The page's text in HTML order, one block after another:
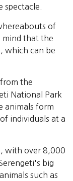
of
mind that the
which can be
the
National Park
animals form
individuals at a
with over 8,000
big
such as